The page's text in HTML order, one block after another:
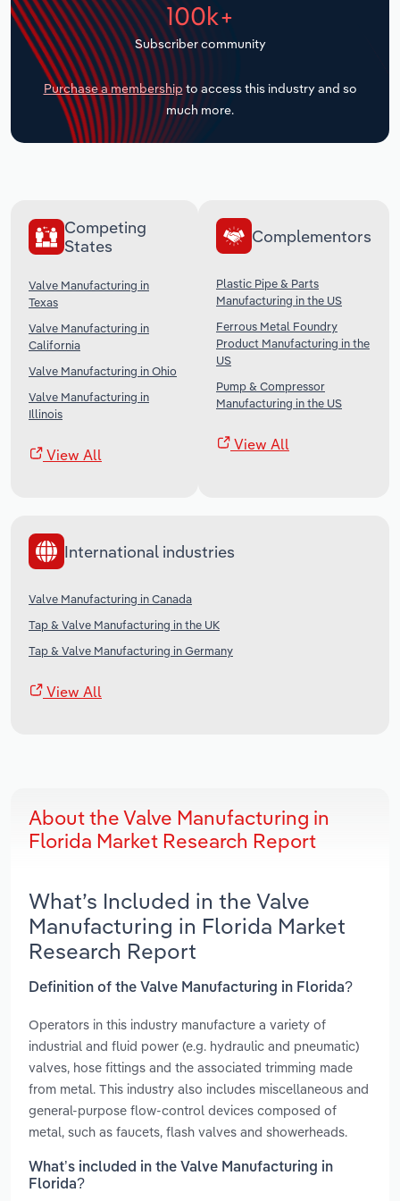
100k+
Subscriber community
Purchase a membership to access this industry and so
much more.
Competing
States
Valve Manufacturing in
Texas
Valve Manufacturing in
California
Valve Manufacturing in Ohio
Valve Manufacturing in
Illinois
View All
Complementors
Plastic Pipe & Parts
Manufacturing in the US
Ferrous Metal Foundry
Product Manufacturing in the
US
Pump & Compressor
Manufacturing in the US
View All
International industries
Valve Manufacturing in Canada
Tap & Valve Manufacturing in the UK
Tap & Valve Manufacturing in Germany
View All
About the Valve Manufacturing in
Florida Market Research Report
What’s Included in the Valve
Manufacturing in Florida Market
Research Report
Definition of the Valve Manufacturing in Florida?
Operators in this industry manufacture a variety of
industrial and fluid power (e.g. hydraulic and pneumatic)
valves, hose fittings and the associated trimming made
from metal. This industry also includes miscellaneous and
general-purpose flow-control devices composed of
metal, such as faucets, flash valves and showerheads.
What’s included in the Valve Manufacturing in
Florida?
Transportation and Warehousing
Utilities
Wholesale Trade